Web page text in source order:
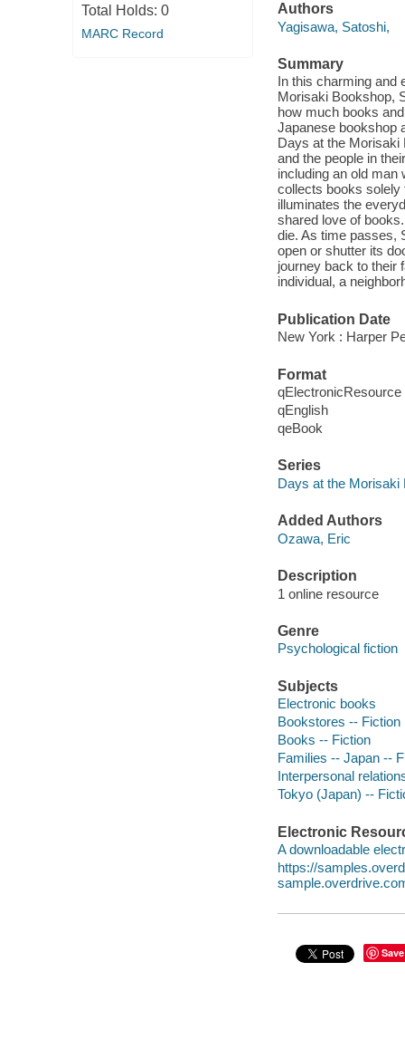
Total Holds: 0
MARC Record
Authors
Yagisawa, Satoshi,
Summary
In this charming and
Morisaki Bookshop,
how much books
Japanese bookshop
Days at the Morisaki
and the people in
including an old man
collects books solely
illuminates the
shared love of
die. As time passes,
open or shutter its
journey back to their
individual, a
Publication Date
New York : Harper
Format
qElectronicResource
qEnglish
qeBook
Series
Days at the Morisaki
Added Authors
Ozawa, Eric
Description
1 online resource
Genre
Psychological fiction
Subjects
Electronic books
Bookstores -- Fiction
Books -- Fiction
Families -- Japan --
Interpersonal
Tokyo (Japan) --
Electronic
A downloadable
https://
Save